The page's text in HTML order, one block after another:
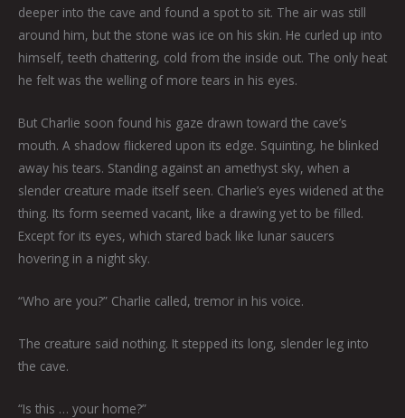
deeper into the cave and found a spot to sit. The air was still
around him, but the stone was ice on his skin. He curled up into
himself, teeth chattering, cold from the inside out. The only heat
he felt was the welling of more tears in his eyes.
But Charlie soon found his gaze drawn toward the cave’s
mouth. A shadow flickered upon its edge. Squinting, he blinked
away his tears. Standing against an amethyst sky, when a
slender creature made itself seen. Charlie’s eyes widened at the
thing. Its form seemed vacant, like a drawing yet to be filled.
Except for its eyes, which stared back like lunar saucers
hovering in a night sky.
“Who are you?” Charlie called, tremor in his voice.
The creature said nothing. It stepped its long, slender leg into
the cave.
“Is this … your home?”